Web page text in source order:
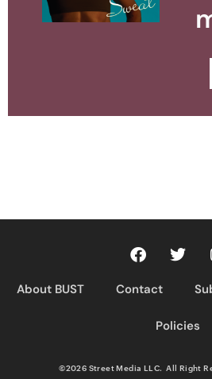
About BUST Contact
Policies
©2026 Street Media LLC. All Right